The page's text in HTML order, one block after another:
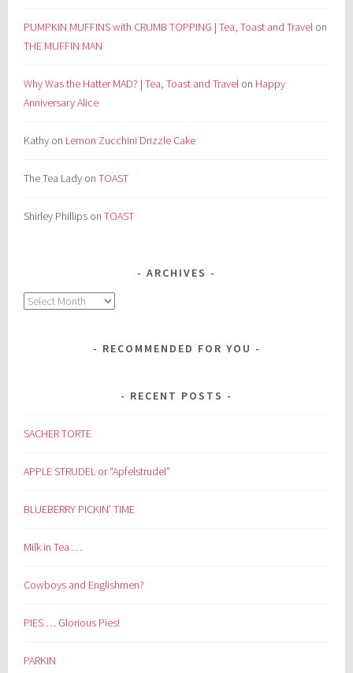
PUMPKIN MUFFINS with CRUMB TOPPING | Tea, Toast and Travel on
THE MUFFIN MAN
Why Was the Hatter MAD? | Tea, Toast and Travel on Happy
Anniversary Alice
Kathy on Lemon Zucchini Drizzle Cake
The Tea Lady onTOAST
Shirley Phillips onTOAST
ARCHIVES
Archives
RECOMMENDED FOR YOU
RECENT POSTS
SACHER TORTE
APPLE STRUDEL or “Apfelstrudel”
BLUEBERRY PICKIN’ TIME
Milk in Tea …
Cowboys and Englishmen?
PIES … Glorious Pies!
PARKIN